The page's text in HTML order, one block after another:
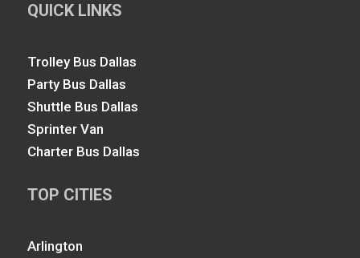
QUICK LINKS
Trolley Bus Dallas
Party Bus Dallas
Shuttle Bus Dallas
Sprinter Van
Charter Bus Dallas
TOP CITIES
Arlington